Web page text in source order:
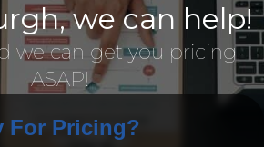
we can help!
we can get you pricing
ASAP!